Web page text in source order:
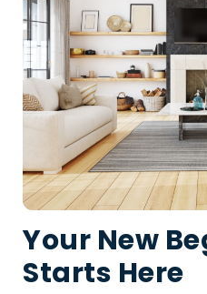
Your New
Starts Here